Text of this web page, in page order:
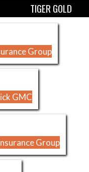
TIGER GOLD
Group
GMC
Group